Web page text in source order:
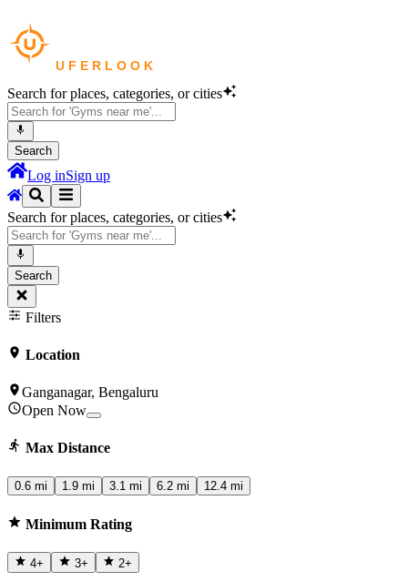
Search for places, categories, or cities
Search
Log inSign up
Search for places, categories, or cities
Search
Filters
Location
Ganganagar, Bengaluru
Open Now
Max Distance
0.6 mi 1.9 mi 3.1 mi 6.2 mi 12.4 mi
Minimum Rating
4+ 3+ 2+